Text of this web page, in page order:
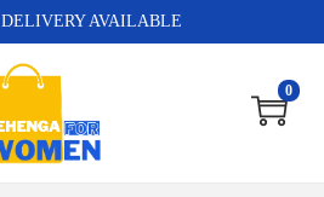
AVAILABLE
0